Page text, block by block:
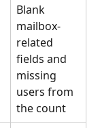
Blank
mailbox-
related
fields and
missing
users from
the count